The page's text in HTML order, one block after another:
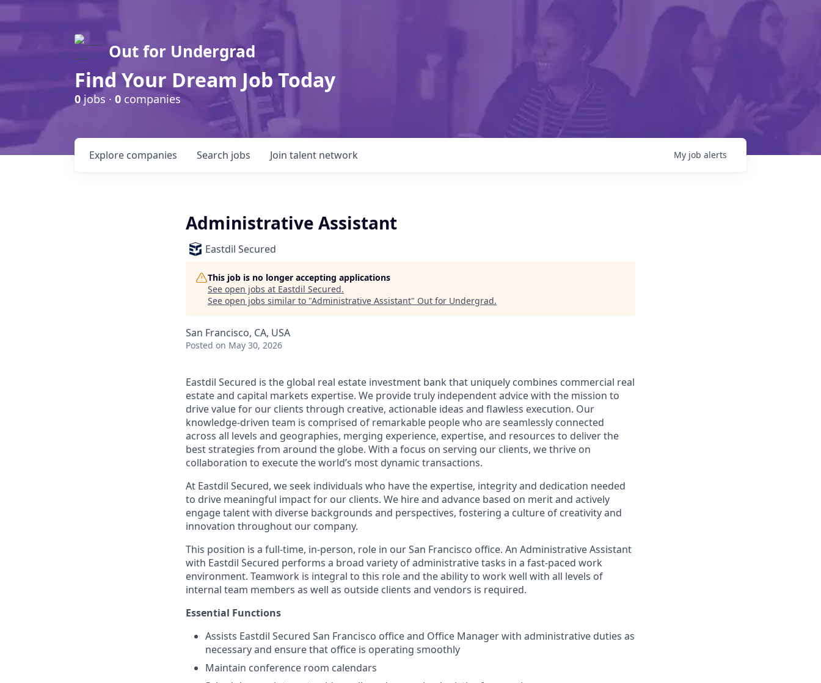
Out for Undergrad
Find Your Dream Job Today
0jobs · 0 companies
Search jobs
Explore companies Join talent network My job alerts
Administrative Assistant
Eastdil Secured
This job is no longer accepting applications
See open jobs at Eastdil Secured.
See open jobs similar to "Administrative Assistant" Out for Undergrad.
San Francisco, CA, USA
Posted on May 30, 2026
Eastdil Secured is the global real estate investment bank that uniquely combines commercial real
estate and capital markets expertise. We provide truly independent advice with the mission to
drive value for our clients through creative, actionable ideas and flawless execution. Our
knowledge-driven team is comprised of remarkable people who are seamlessly connected
across all levels and geographies, merging experience, expertise, and resources to deliver the
best strategies from around the globe. With a focus on serving our clients, we thrive on
collaboration to execute the world’s most dynamic transactions.
At Eastdil Secured, we seek individuals who have the expertise, integrity and dedication needed
to drive meaningful impact for our clients. We hire and advance based on merit and actively
engage talent with diverse backgrounds and perspectives, fostering a culture of creativity and
innovation throughout our company.
This position is a full-time, in-person, role in our San Francisco office. An Administrative Assistant
with Eastdil Secured performs a broad variety of administrative tasks in a fast-paced work
environment. Teamwork is integral to this role and the ability to work well with all levels of
internal team members as well as outside clients and vendors is required.
Essential Functions
Assists Eastdil Secured San Francisco office and Office Manager with administrative duties as
necessary and ensure that office is operating smoothly
Maintain conference room calendars